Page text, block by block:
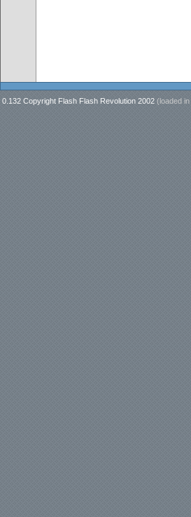
0.132 Copyright Flash Flash Revolution 2002 (loaded in